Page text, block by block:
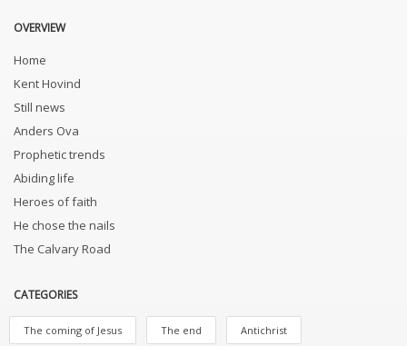
OVERVIEW
Home
Kent Hovind
Still news
Anders Ova
Prophetic trends
Abiding life
Heroes of faith
He chose the nails
The Calvary Road
CATEGORIES
The coming of Jesus The end Antichrist